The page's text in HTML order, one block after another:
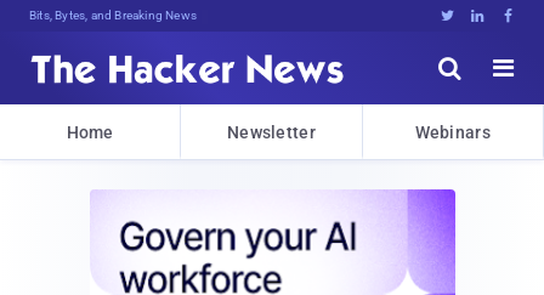
Bits, Bytes, and Breaking News   


Home Newsletter Webinars